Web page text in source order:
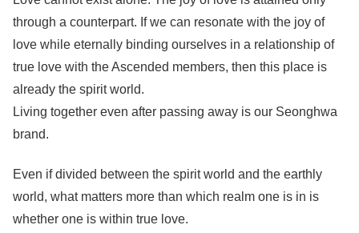
through a counterpart. If we can resonate with the joy of
love while eternally binding ourselves in a relationship of
true love with the Ascended members, then this place is
already the spirit world.
Living together even after passing away is our Seonghwa
brand.
Even if divided between the spirit world and the earthly
world, what matters more than which realm one is in is
whether one is within true love.